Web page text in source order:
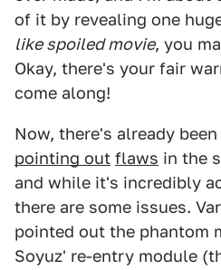
of it by revealing one
like spoiled movie, you
Okay, there's your fair
come along!
Now, there's already been
pointing out flaws in the
and while it's incredibly
there are some issues.
pointed out the phantom
Soyuz' re-entry module